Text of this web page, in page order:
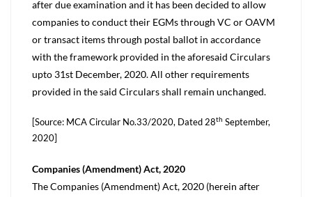
after due examination and it has been decided to allow
companies to conduct their EGMs through VC or OAVM
or transact items through postal ballot in accordance
with the framework provided in the aforesaid Circulars
upto 31st December, 2020. All other requirements
provided in the said Circulars shall remain unchanged.
[Source: MCA Circular No.33/2020, Dated 28th September,
2020]
Companies (Amendment) Act, 2020
The Companies (Amendment) Act, 2020 (herein after